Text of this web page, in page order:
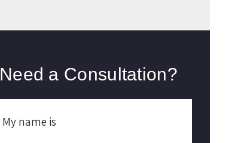
Need a Consultation?